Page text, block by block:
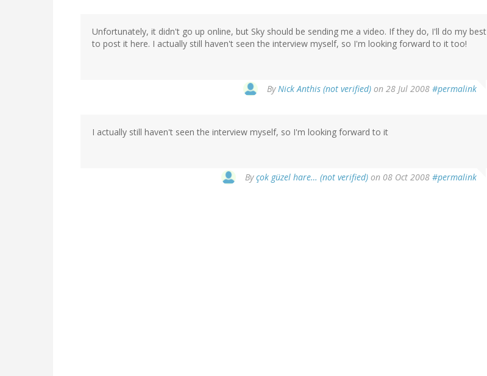
Unfortunately, it didn't go up online, but Sky should be sending me a video. If they do, I'll do my best
to post it here. I actually still haven't seen the interview myself, so I'm looking forward to it too!
ByNick Anthis (not verified) on 28 Jul 2008 #permalink
I actually still haven't seen the interview myself, so I'm looking forward to it
Byçok güzel hare… (not verified) on 08 Oct 2008 #permalink